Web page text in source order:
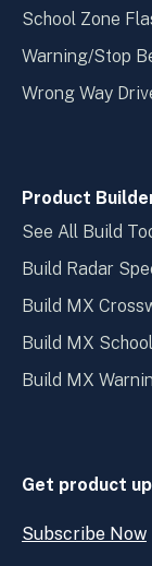
School Zone
Warning/Stop
Wrong Way
Product
See All Build
Build Radar
Build MX
Build MX
Build MX
Get product
Subscribe Now
Open